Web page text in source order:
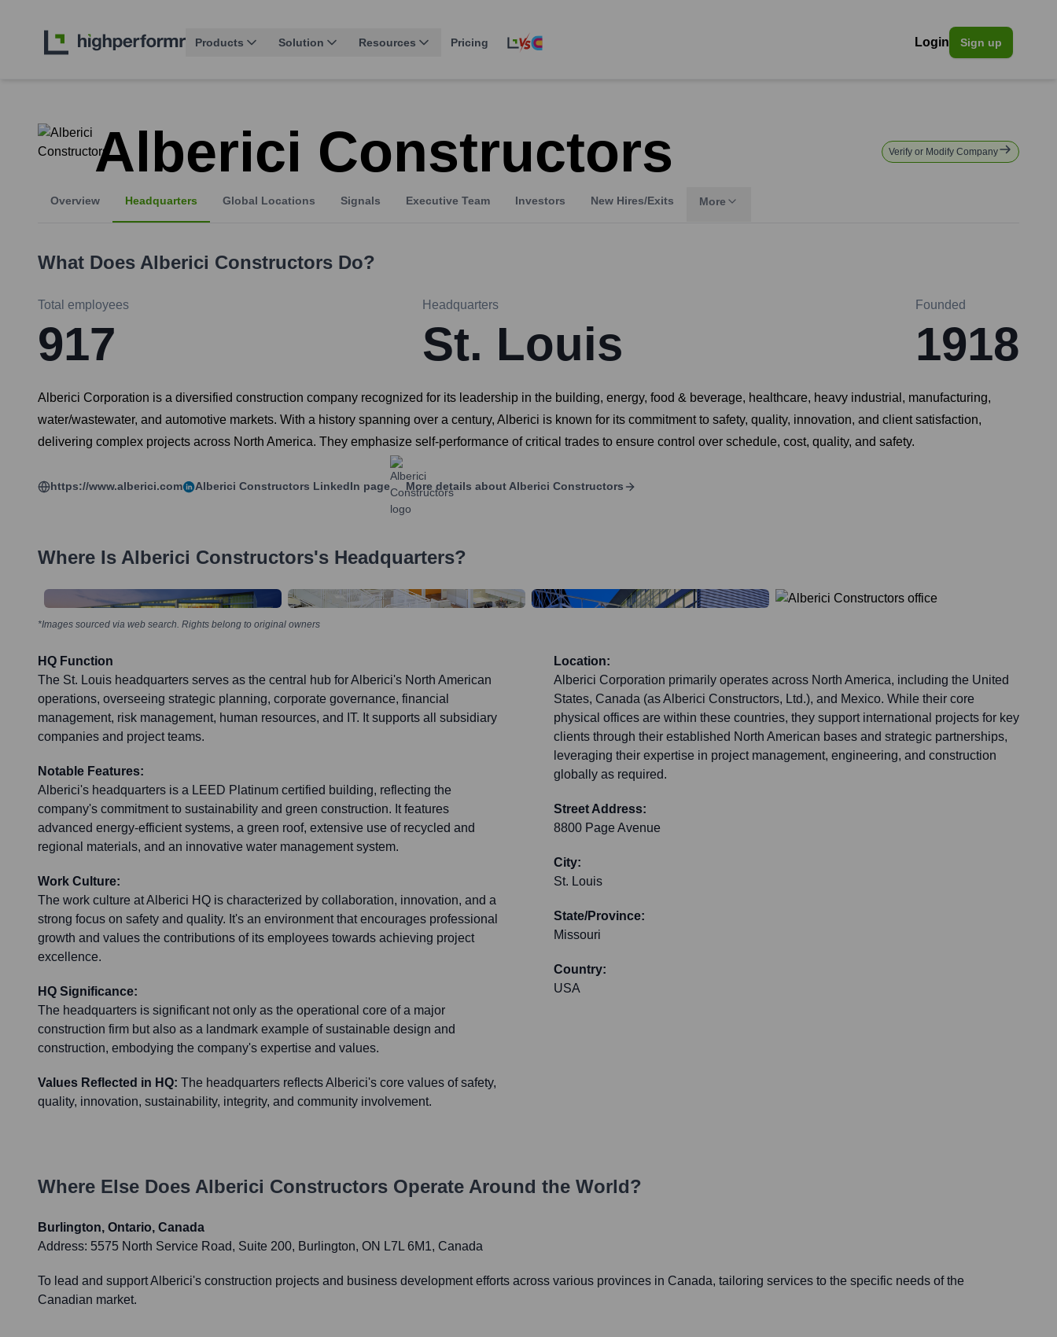
Products Solution Resources Pricing Login Sign up
Alberici Constructors Verify or Modify Company
Overview Headquarters Global Locations Signals Executive Team Investors New Hires/Exits More
What Does Alberici Constructors Do?
Total employees
917
Headquarters
St. Louis
Founded
1918
Alberici Corporation is a diversified construction company recognized for its leadership in the building, energy, food & beverage, healthcare, heavy industrial, manufacturing,
water/wastewater, and automotive markets. With a history spanning over a century, Alberici is known for its commitment to safety, quality, innovation, and client satisfaction,
delivering complex projects across North America. They emphasize self-performance of critical trades to ensure control over schedule, cost, quality, and safety.
https://www.alberici.com Alberici Constructors LinkedIn page More details aboutAlberici Constructors
Where Is Alberici Constructors's Headquarters?
*Images sourced via web search. Rights belong to original owners
HQ Function
The St. Louis headquarters serves as the central hub for Alberici's North American
operations, overseeing strategic planning, corporate governance, financial
management, risk management, human resources, and IT. It supports all subsidiary
companies and project teams.
Notable Features:
Alberici's headquarters is a LEED Platinum certified building, reflecting the
company's commitment to sustainability and green construction. It features
advanced energy-efficient systems, a green roof, extensive use of recycled and
regional materials, and an innovative water management system.
Work Culture:
The work culture at Alberici HQ is characterized by collaboration, innovation, and a
strong focus on safety and quality. It's an environment that encourages professional
growth and values the contributions of its employees towards achieving project
excellence.
HQ Significance:
The headquarters is significant not only as the operational core of a major
construction firm but also as a landmark example of sustainable design and
construction, embodying the company's expertise and values.
Values Reflected in HQ: The headquarters reflects Alberici's core values of safety,
quality, innovation, sustainability, integrity, and community involvement.
Location:
Alberici Corporation primarily operates across North America, including the United
States, Canada (as Alberici Constructors, Ltd.), and Mexico. While their core
physical offices are within these countries, they support international projects for key
clients through their established North American bases and strategic partnerships,
leveraging their expertise in project management, engineering, and construction
globally as required.
Street Address:
8800 Page Avenue
City:
St. Louis
State/Province:
Missouri
Country:
USA
Where Else Does Alberici Constructors Operate Around the World?
Burlington, Ontario, Canada
Address: 5575 North Service Road, Suite 200, Burlington, ON L7L 6M1, Canada
To lead and support Alberici's construction projects and business development efforts across various provinces in Canada, tailoring services to the specific needs of the
Canadian market.